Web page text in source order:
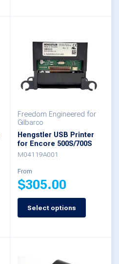
variants.
options
be
chosen
on
product
page
Freedom Engineered for
Gilbarco
Hengstler USB Printer
for Encore 500S/700S
M04119A001
From
$305.00
Select options
This